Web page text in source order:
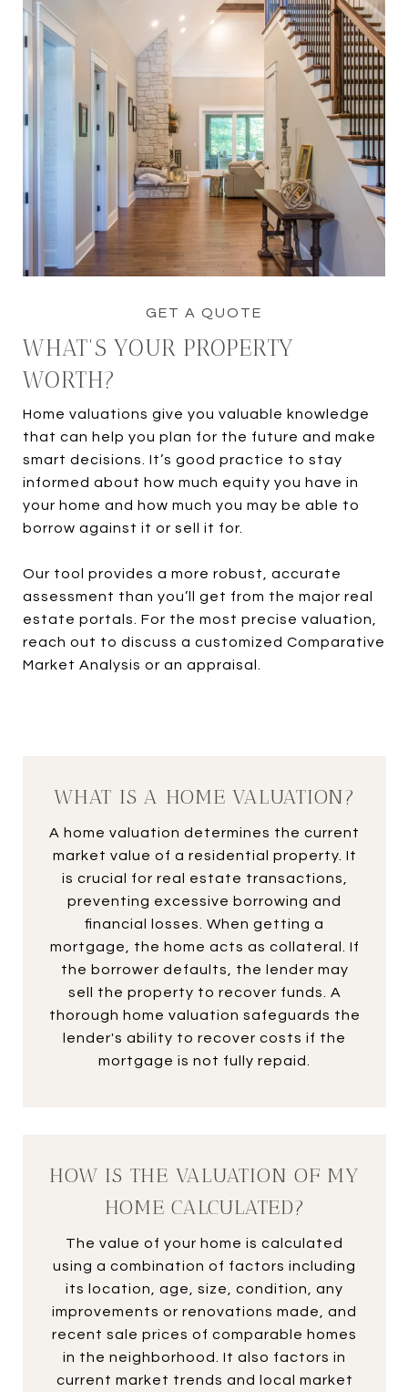
WHAT'S YOUR PROPERTY
WORTH?
Home valuations give you valuable knowledge
that can help you plan for the future and make
smart decisions. It’s good practice to stay
informed about how much equity you have in
your home and how much you may be able to
borrow against it or sell it for.
Our tool provides a more robust, accurate
assessment than you’ll get from the major real
estate portals. For the most precise valuation,
reach out to discuss a customized Comparative
Market Analysis or an appraisal.
WHAT IS A HOME VALUATION?
A home valuation determines the current
market value of a residential property. It
is crucial for real estate transactions,
preventing excessive borrowing and
financial losses. When getting a
mortgage, the home acts as collateral. If
the borrower defaults, the lender may
sell the property to recover funds. A
thorough home valuation safeguards the
lender's ability to recover costs if the
mortgage is not fully repaid.
HOW IS THE VALUATION OF MY
HOME CALCULATED?
The value of your home is calculated
using a combination of factors including
its location, age, size, condition, any
improvements or renovations made, and
recent sale prices of comparable homes
in the neighborhood. It also factors in
current market trends and local market